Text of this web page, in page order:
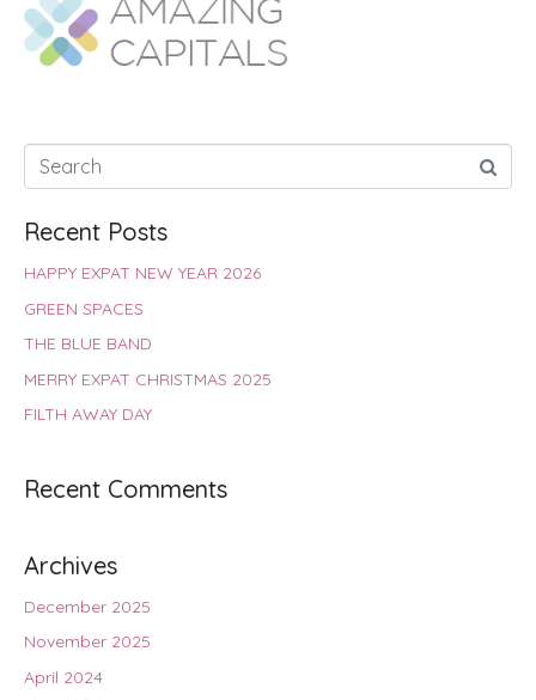
o
o
k
A
p
p
e
r
r
s
d
n
Recent Posts
HAPPY EXPAT NEW YEAR 2026
GREEN SPACES
THE BLUE BAND
MERRY EXPAT CHRISTMAS 2025
FILTH AWAY DAY
Recent Comments
Archives
December 2025
November 2025
April 2024